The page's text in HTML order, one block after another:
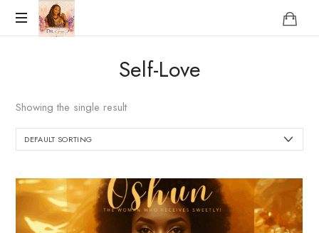
meant
to
be!
Self-Love
Showing the single result